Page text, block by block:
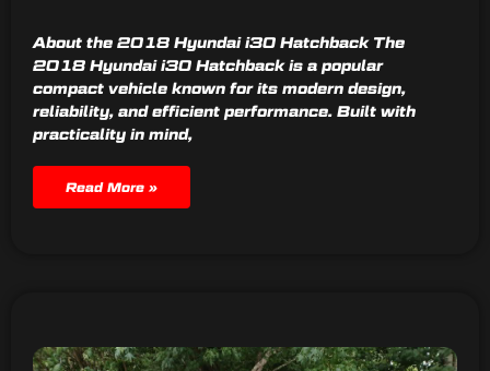
About the 2018 Hyundai i30 Hatchback The
2018 Hyundai i30 Hatchback is a popular
compact vehicle known for its modern design,
reliability, and efficient performance. Built with
practicality in mind,
Read More »